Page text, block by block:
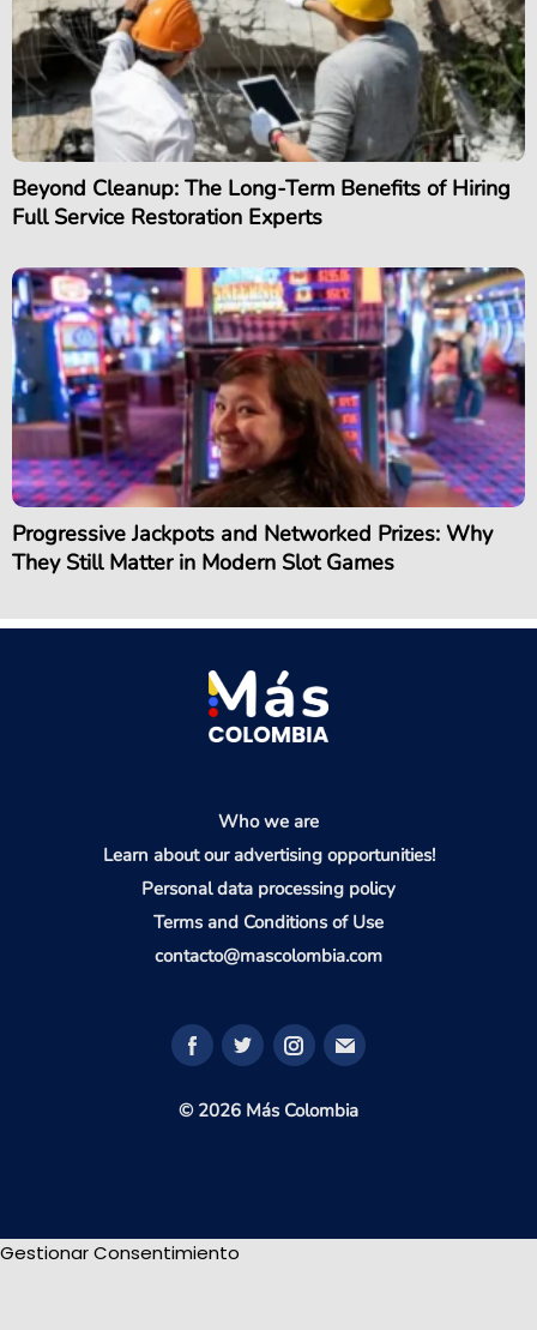
Beyond Cleanup: The Long-Term Benefits of Hiring
Full Service Restoration Experts
Progressive Jackpots and Networked Prizes: Why
They Still Matter in Modern Slot Games
Who we are
Learn about our advertising opportunities!
Personal data processing policy
Terms and Conditions of Use
contacto@mascolombia.com
© 2026 Más Colombia
Gestionar Consentimiento